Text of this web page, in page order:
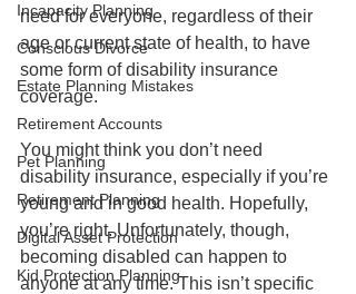
Incapacity Planning
Conscious Divorce
Estate Planning Mistakes
Retirement Accounts
Pet Planning
Retirement Planning
Digital Asset Protection
Kid Protection Planning
need for everyone, regardless of their
age or current state of health, to have
some form of disability insurance
coverage.
You might think you don’t need
disability insurance, especially if you’re
young and in good health. Hopefully,
you’re right. Unfortunately, though,
becoming disabled can happen to
anyone at any time. This isn’t specific